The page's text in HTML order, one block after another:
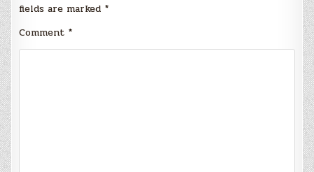
fields are marked *
Comment *